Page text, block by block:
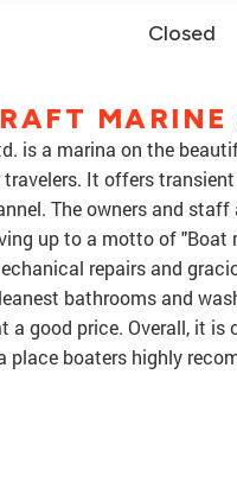
Closed
MARINE
is a marina on the
It offers
The owners and
up to a motto of "Boat
repairs and
bathrooms and
a good price. Overall, it is
place boaters highly